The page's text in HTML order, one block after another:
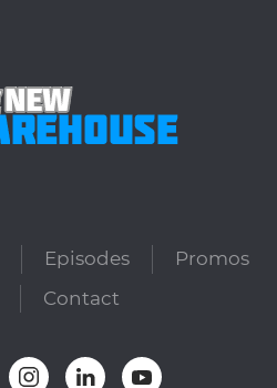
Episodes
Promos
Contact